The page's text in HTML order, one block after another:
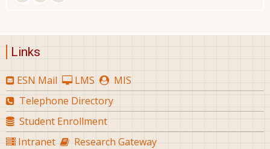
Links
ESN Mail LMS
MIS
Telephone Directory
Student Enrollment
Intranet
Research Gateway